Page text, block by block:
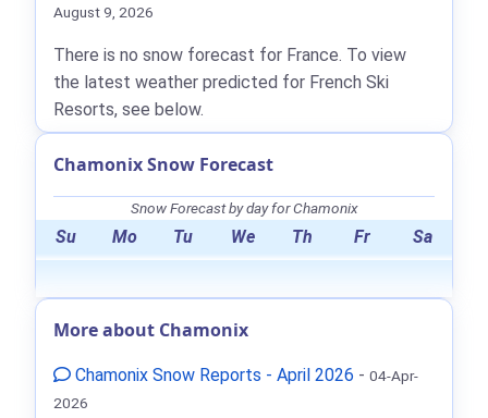
August 9, 2026
There is no snow forecast for France. To view
the latest weather predicted for French Ski
Resorts, see below.
Chamonix Snow Forecast
Snow Forecast by day for Chamonix
Su Mo Tu We Th Fr Sa
More about Chamonix
Chamonix Snow Reports - April 2026 - 04-Apr-
2026